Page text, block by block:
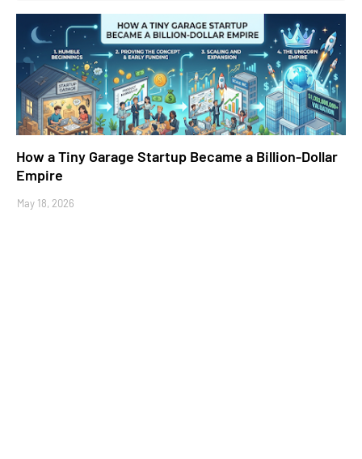
How a Tiny Garage Startup Became a Billion-Dollar
Empire
May 18, 2026